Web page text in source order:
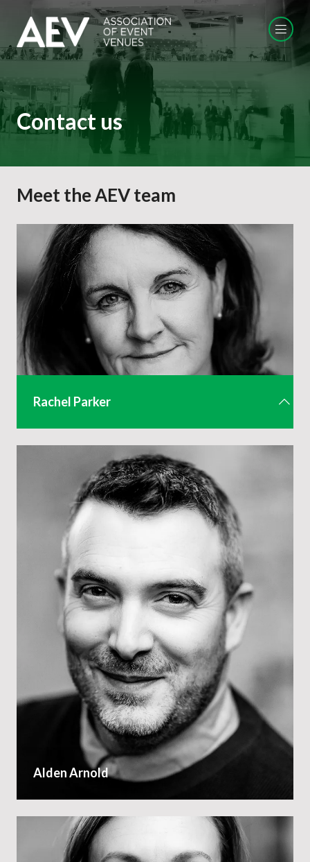
Contact us
Meet the AEV team
Rachel Parker
rachel@aev.org.uk
01442 285 815
Alden Arnold